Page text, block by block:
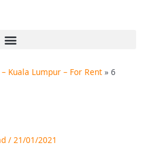
Menu
Kuala Lumpur – For Rent
6
/ 21/01/2021